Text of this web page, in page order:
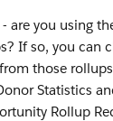
- are you using
If so, you can
those
Statistics
Rollup